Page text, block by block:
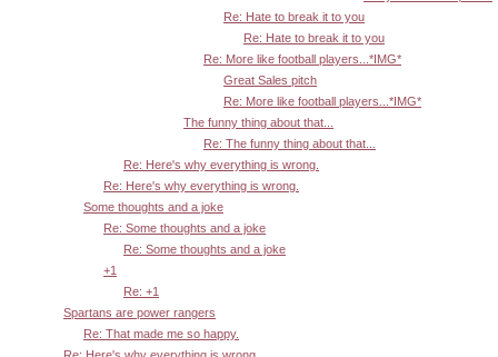
Re: Hate to break it to you
Re: Hate to break it to you
Re: More like football players...*IMG*
Great Sales pitch
Re: More like football players...*IMG*
The funny thing about that...
Re: The funny thing about that...
Re: Here's why everything is wrong.
Re: Here's why everything is wrong.
Some thoughts and a joke
Re: Some thoughts and a joke
Re: Some thoughts and a joke
+1
Re: +1
Spartans are power rangers
Re: That made me so happy.